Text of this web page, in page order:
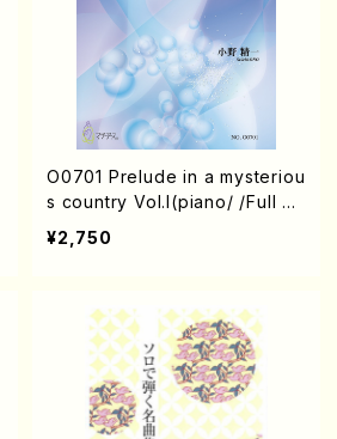
O0701 Prelude in a mysteriou
s country Vol.I(piano/ /Full Sc
ore)
¥2,750